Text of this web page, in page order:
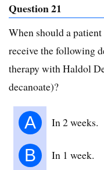
Question 21
When should a
receive the following
therapy with Haldol
decanoate)?
A In 2 weeks.
B In 1 week.